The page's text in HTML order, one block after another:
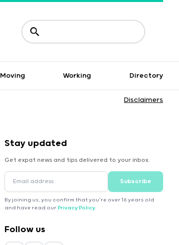
Moving Working Directory
Disclaimers
Stay updated
Get expat news and tips delivered to your inbox.
Subscribe
By joining us, you confirm that you're over 16 years old
and have read our Privacy Policy.
Follow us